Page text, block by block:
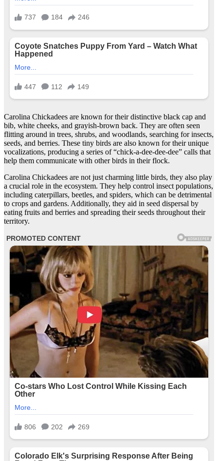
Carolina Chickadees are known for their distinctive black cap and
bib, white cheeks, and grayish-brown back. They are often seen
flitting around in trees, shrubs, and woodlands, searching for insects,
seeds, and berries. These tiny birds are also known for their unique
vocalizations, producing a series of “chick-a-dee-dee-dee” calls that
help them communicate with other birds in their flock.
Carolina Chickadees are not just charming little birds, they also play
a crucial role in the ecosystem. They help control insect populations,
including caterpillars, beetles, and spiders, which can be detrimental
to crops and gardens. Additionally, they aid in seed dispersal by
eating fruits and berries and spreading their seeds throughout their
territory.